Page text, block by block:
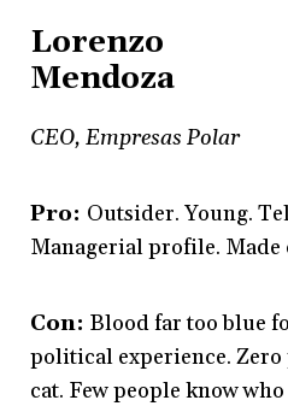
Lorenzo
Mendoza
CEO, Empresas Polar
Pro: Outsider. Young.
Managerial profile. Made
Con:Blood far too blue
political experience.
cat. Few people know who